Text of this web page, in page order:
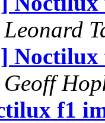
Leonard
Noctilux
Geoff
f1